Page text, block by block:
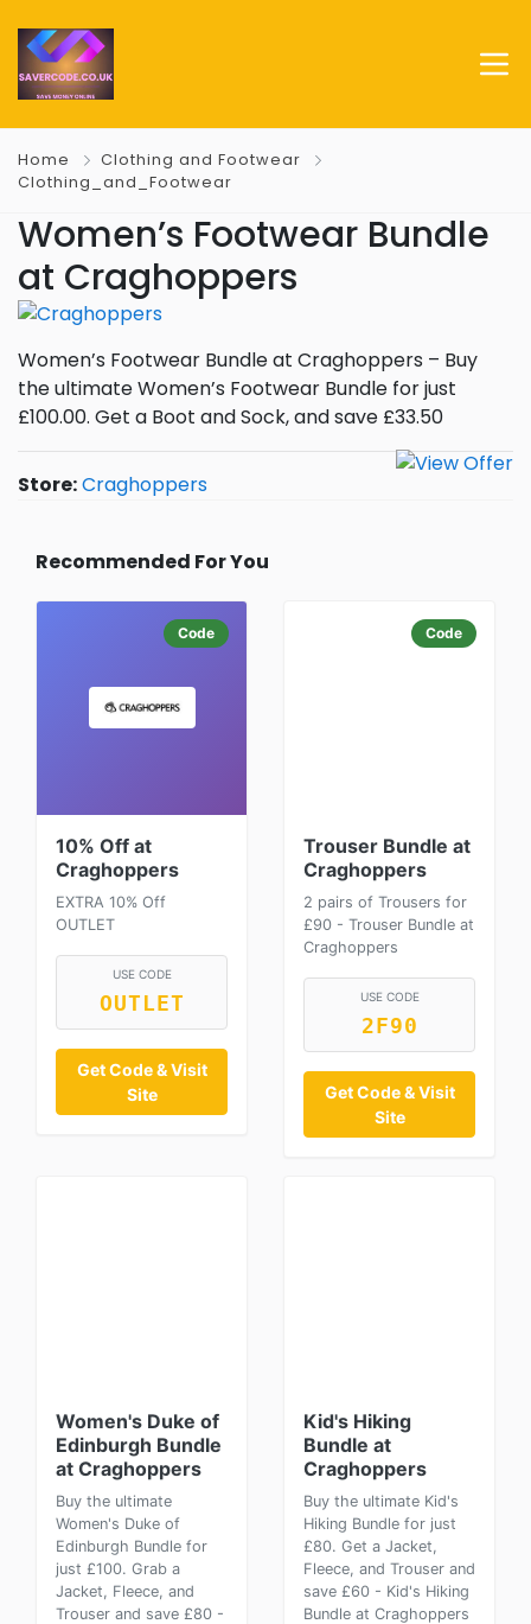
Home
Clothing and Footwear
Clothing_and_Footwear
Women’s Footwear Bundle
at Craghoppers
Women’s Footwear Bundle at Craghoppers – Buy
the ultimate Women’s Footwear Bundle for just
£100.00. Get a Boot and Sock, and save £33.50
Store:Craghoppers
Recommended For You
Code
10% Off at
Craghoppers
EXTRA 10% Off
OUTLET
USE CODE
OUTLET
Get Code & Visit
Site
Code
Trouser Bundle at
Craghoppers
2 pairs of Trousers for
£90 - Trouser Bundle at
Craghoppers
USE CODE
2F90
Get Code & Visit
Site
Women's Duke of
Edinburgh Bundle
at Craghoppers
Buy the ultimate
Women's Duke of
Edinburgh Bundle for
just £100. Grab a
Jacket, Fleece, and
Trouser and save £80 -
Kid's Hiking
Bundle at
Craghoppers
Buy the ultimate Kid's
Hiking Bundle for just
£80. Get a Jacket,
Fleece, and Trouser and
save £60 - Kid's Hiking
Bundle at Craghoppers